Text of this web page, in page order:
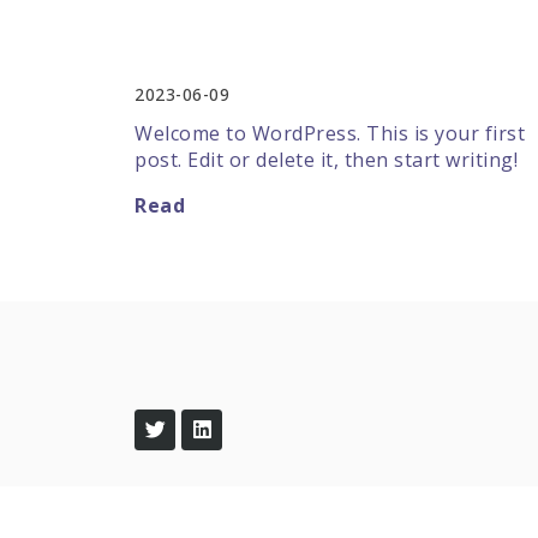
2023-06-09
Welcome to WordPress. This is your first
post. Edit or delete it, then start writing!
Read